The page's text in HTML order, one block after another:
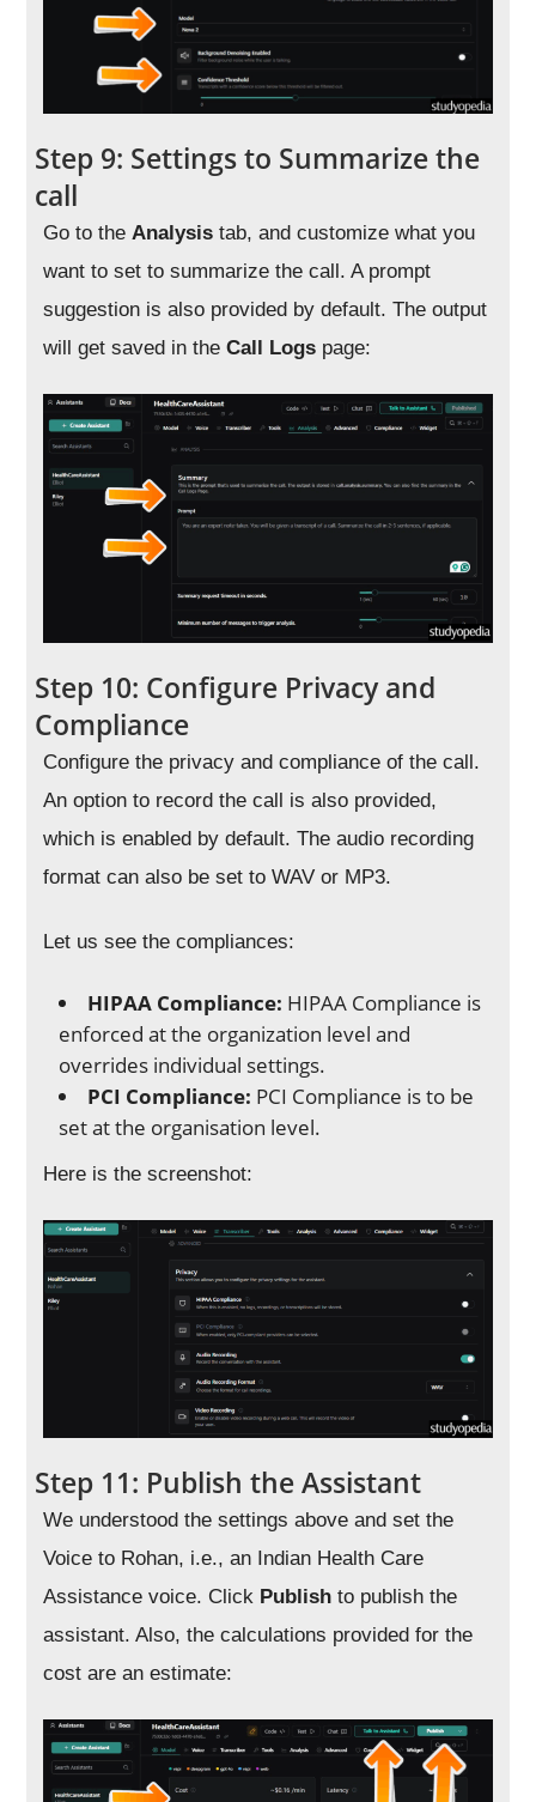
Step 9: Settings to Summarize the
call
Go to the Analysistab, and customize what you
want to set to summarize the call. A prompt
suggestion is also provided by default. The output
will get saved in theCall Logs page:
Step 10: Configure Privacy and
Compliance
Configure the privacy and compliance of the call.
An option to record the call is also provided,
which is enabled by default. The audio recording
format can also be set to WAV or MP3.
Let us see the compliances:
HIPAA Compliance: HIPAA Compliance is
enforced at the organization level and
overrides individual settings.
PCI Compliance: PCI Compliance is to be
set at the organisation level.
Here is the screenshot:
Step 11: Publish the Assistant
We understood the settings above and set the
Voice to Rohan, i.e., an Indian Health Care
Assistance voice. Click Publish to publish the
assistant. Also, the calculations provided for the
cost are an estimate: